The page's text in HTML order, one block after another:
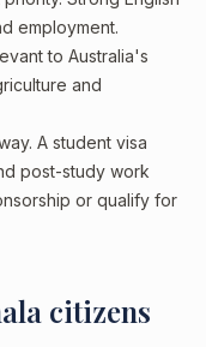
employment.
to Australia's
and
A student visa
post-study work
or qualify for
citizens